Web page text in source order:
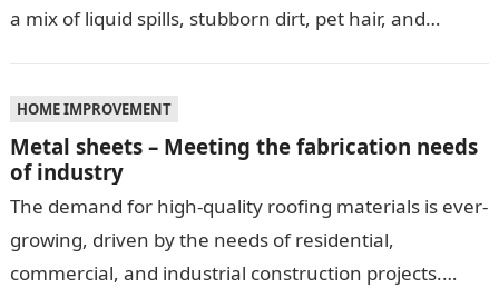
a mix of liquid spills, stubborn dirt, pet hair, and…
HOME IMPROVEMENT
Metal sheets – Meeting the fabrication needs
of industry
The demand for high-quality roofing materials is ever-
growing, driven by the needs of residential,
commercial, and industrial construction projects.